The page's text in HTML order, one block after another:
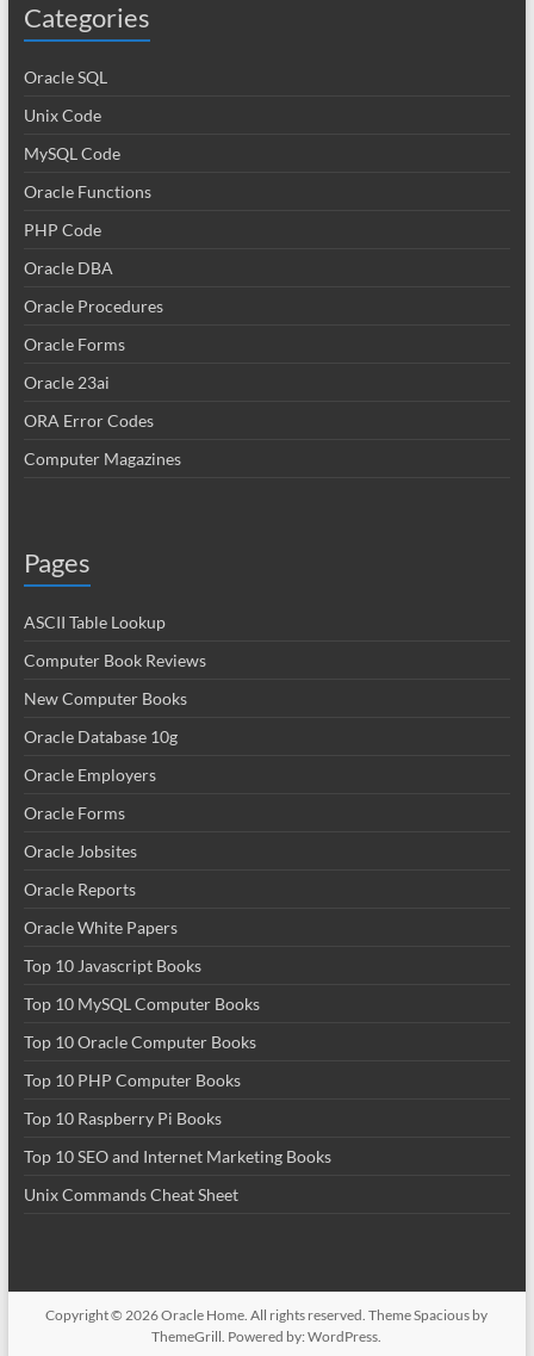
Categories
Oracle SQL
Unix Code
MySQL Code
Oracle Functions
PHP Code
Oracle DBA
Oracle Procedures
Oracle Forms
Oracle 23ai
ORA Error Codes
Computer Magazines
Pages
ASCII Table Lookup
Computer Book Reviews
New Computer Books
Oracle Database 10g
Oracle Employers
Oracle Forms
Oracle Jobsites
Oracle Reports
Oracle White Papers
Top 10 Javascript Books
Top 10 MySQL Computer Books
Top 10 Oracle Computer Books
Top 10 PHP Computer Books
Top 10 Raspberry Pi Books
Top 10 SEO and Internet Marketing Books
Unix Commands Cheat Sheet
Copyright © 2026Oracle Home. All rights reserved. ThemeSpacious by
ThemeGrill. Powered by:WordPress.